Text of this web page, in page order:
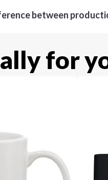
between
for